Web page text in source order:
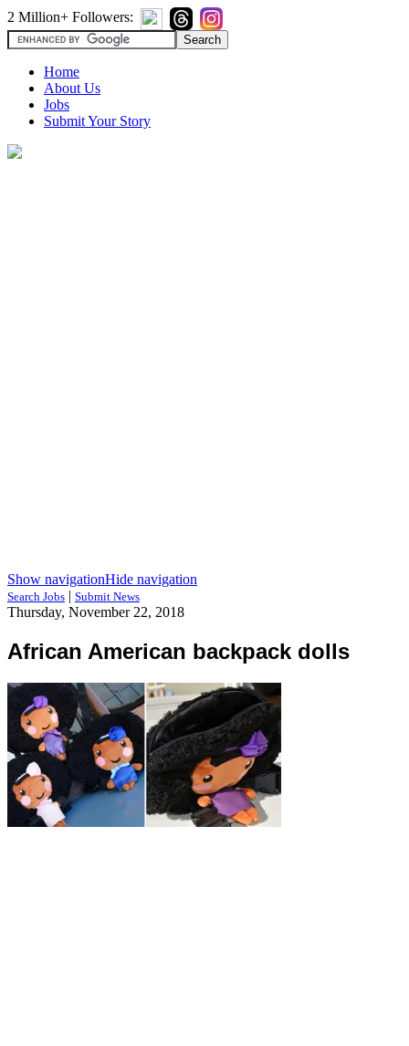
2 Million+ Followers:
Home
About Us
Jobs
Submit Your Story
Show navigationHide navigation
Search Jobs | Submit News
Thursday, November 22, 2018
African American backpack dolls